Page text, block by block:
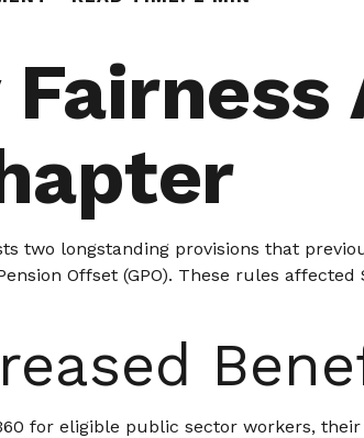
two longstanding provisions that
Offset (GPO). These rules
for eligible public sector workers,